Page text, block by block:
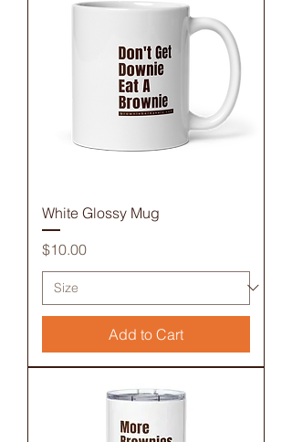
White Glossy Mug
Price
$10.00
Add to Cart